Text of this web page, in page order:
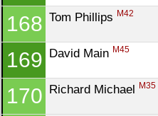
168 Tom Phillips M42
169 David Main M45
170 Richard Michael M35